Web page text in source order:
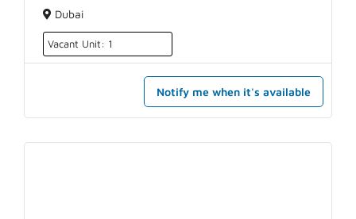
Dubai
Vacant Unit: 1
Notify me when it's available